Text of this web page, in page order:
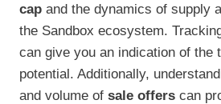
cap and the dynamics of supply
the Sandbox ecosystem.
can give you an indication of the
potential. Additionally,
and volume of sale offers can